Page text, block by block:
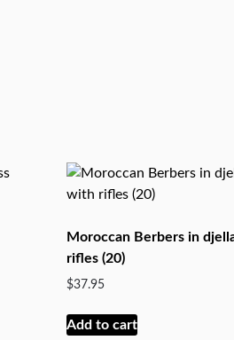
Moroccan Berbers in
rifles (20)
$37.95
Add to cart